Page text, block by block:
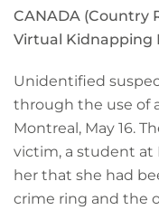
CANADA (Country
Virtual Kidnapping
Unidentified
through the use of
Montreal, May 16.
victim, a student at
her that she had
crime ring and the